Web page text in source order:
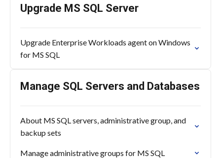
Upgrade MS SQL Server
Upgrade Enterprise Workloads agent on Windows
for MS SQL
Manage SQL Servers and Databases
About MS SQL servers, administrative group, and
backup sets
Manage administrative groups for MS SQL